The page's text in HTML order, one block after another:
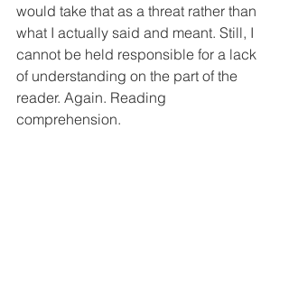
would take that as a threat rather than
what I actually said and meant. Still, I
cannot be held responsible for a lack
of understanding on the part of the
reader. Again. Reading
comprehension.